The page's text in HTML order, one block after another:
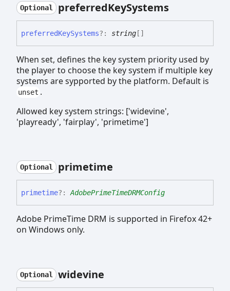
Optional preferredKeySystems
preferredKeySystems?: string []
When set, defines the key system priority used by
the player to choose the key system if multiple key
systems are sypported by the platform. Default is
unset .
Allowed key system strings: ['widevine',
'playready', 'fairplay', 'primetime']
Optional primetime
primetime?: AdobePrimeTimeDRMConfig
Adobe PrimeTime DRM is supported in Firefox 42+
on Windows only.
Optional widevine